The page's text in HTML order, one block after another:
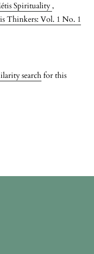
Spirituality ,
Thinkers: Vol. 1 No. 1
searchfor this